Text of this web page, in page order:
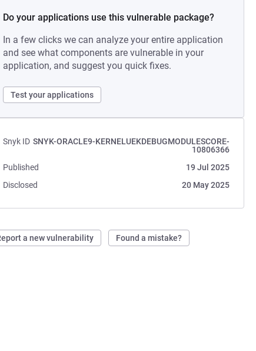
Do your applications use this vulnerable package?
In a few clicks we can analyze your entire application
and see what components are vulnerable in your
application, and suggest you quick fixes.
Test your applications
Snyk ID SNYK-ORACLE9-KERNELUEKDEBUGMODULESCORE-
10806366
Published
19 Jul 2025
Disclosed
20 May 2025
a new vulnerability Found a mistake?